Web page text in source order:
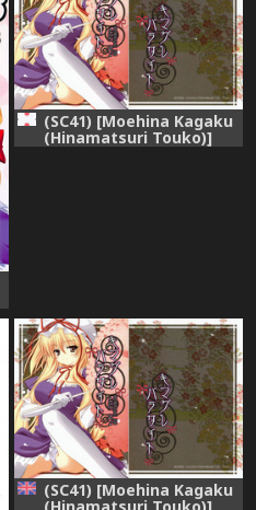
(SC41) [Moehina Kagaku
(Hinamatsuri Touko)]
(SC41) [Moehina Kagaku